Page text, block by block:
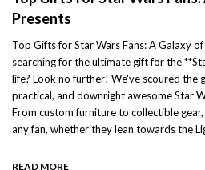
Presents
Top Gifts for Star Wars Fans: A Galaxy
searching for the ultimate gift for the
life? Look no further! We've scoured the
practical, and downright awesome Star
From custom furniture to collectible
any fan, whether they lean towards the
READ MORE